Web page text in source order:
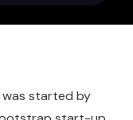
was started by